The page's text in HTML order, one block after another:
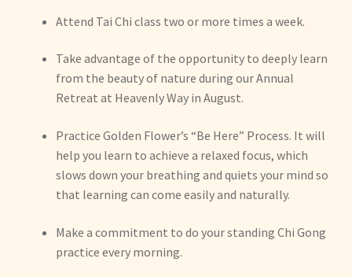
Attend Tai Chi class two or more times a week.
Take advantage of the opportunity to deeply learn
from the beauty of nature during our Annual
Retreat at Heavenly Way in August.
Practice Golden Flower’s “Be Here” Process. It will
help you learn to achieve a relaxed focus, which
slows down your breathing and quiets your mind so
that learning can come easily and naturally.
Make a commitment to do your standing Chi Gong
practice every morning.